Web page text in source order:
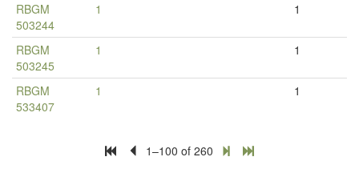
RBGM
503244
1 1
RBGM
503245
1 1
RBGM
533407
1 1
1–100 of 260